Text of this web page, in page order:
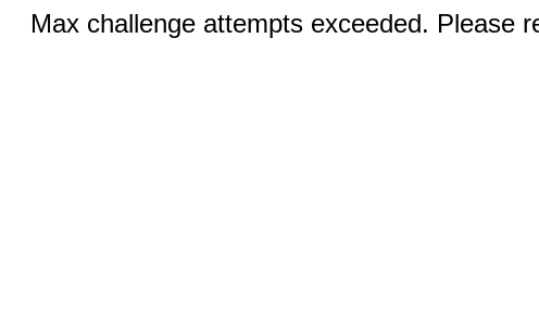
Max challenge attempts exceeded. Please